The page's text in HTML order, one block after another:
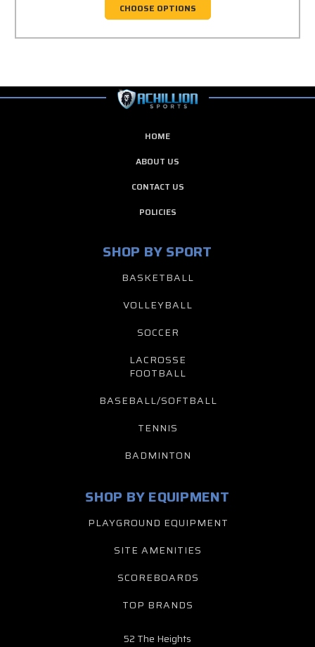
CHOOSE OPTIONS
HOME
ABOUT US
CONTACT US
POLICIES
SHOP BY SPORT
BASKETBALL
VOLLEYBALL
SOCCER
LACROSSE
FOOTBALL
BASEBALL/SOFTBALL
TENNIS
BADMINTON
SHOP BY EQUIPMENT
PLAYGROUND EQUIPMENT
SITE AMENITIES
SCOREBOARDS
TOP BRANDS
52 The Heights